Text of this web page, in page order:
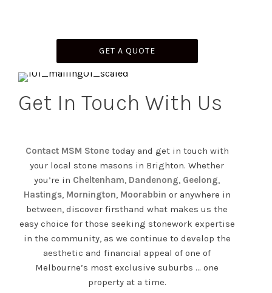
GET A QUOTE
Get In Touch With Us
Contact MSM Stonetoday and get in touch with
your local stone masons in Brighton. Whether
you’re in Cheltenham, Dandenong, Geelong,
Hastings, Mornington, Moorabbin or anywhere in
between, discover firsthand what makes us the
easy choice for those seeking stonework expertise
in the community, as we continue to develop the
aesthetic and financial appeal of one of
Melbourne’s most exclusive suburbs … one
property at a time.